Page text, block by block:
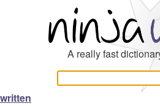
A really fast
written